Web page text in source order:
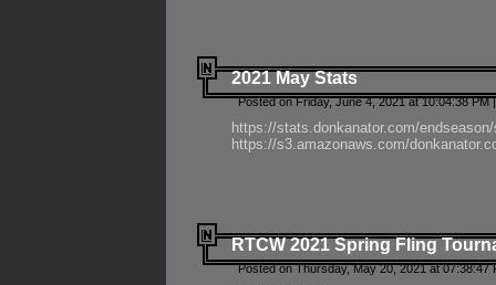
2021 May Stats
Posted on Friday, June 4, 2021 at 10:04:38 PM
https://stats.donkanator.com/
https://s3.amazonaws.com/
RTCW 2021 Spring Fling
Posted on Thursday, May 20, 2021 at 07:38:47